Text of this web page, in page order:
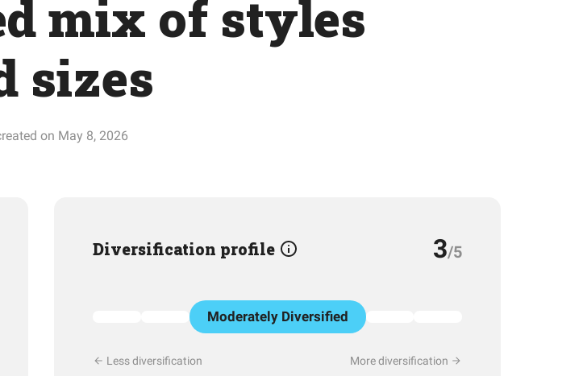
mix of styles
sizes
on May 8, 2026
Diversification profile 3/5
Moderately Diversified
Less diversification More diversification